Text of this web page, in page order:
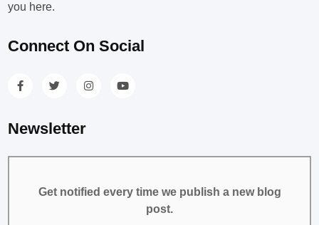
you here.
Connect On Social
Newsletter
Get notified every time we publish a new blog
post.